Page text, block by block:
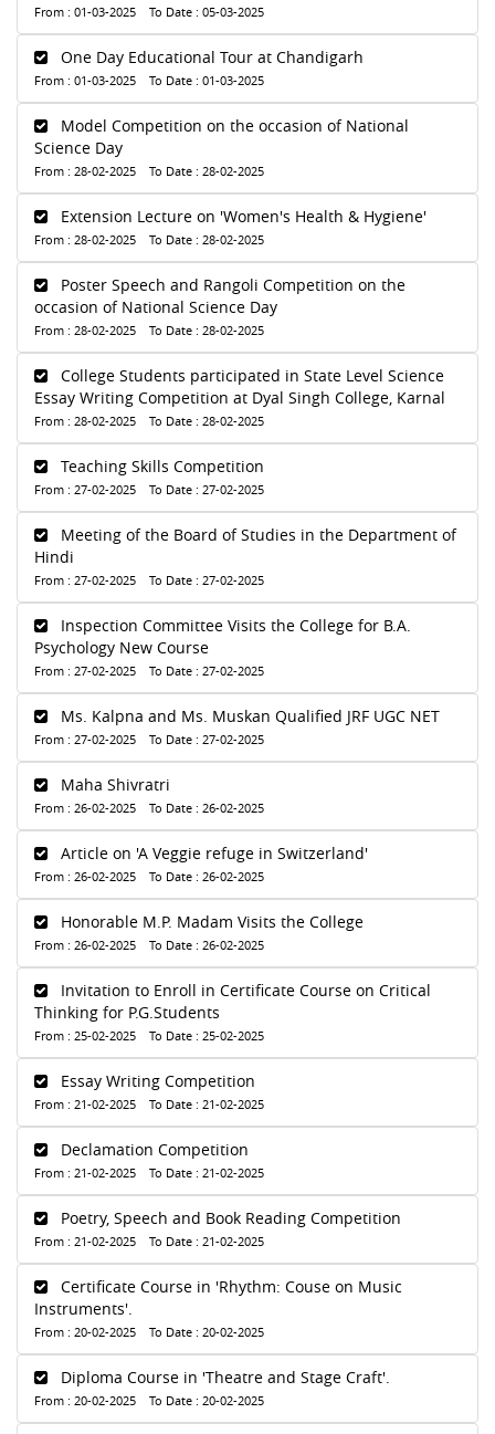
From : 01-03-2025 To Date : 05-03-2025
One Day Educational Tour at Chandigarh
From : 01-03-2025 To Date : 01-03-2025
Model Competition on the occasion of National
Science Day
From : 28-02-2025 To Date : 28-02-2025
Extension Lecture on 'Women's Health & Hygiene'
From : 28-02-2025 To Date : 28-02-2025
Poster Speech and Rangoli Competition on the
occasion of National Science Day
From : 28-02-2025 To Date : 28-02-2025
College Students participated in State Level Science
Essay Writing Competition at Dyal Singh College, Karnal
From : 28-02-2025 To Date : 28-02-2025
Teaching Skills Competition
From : 27-02-2025 To Date : 27-02-2025
Meeting of the Board of Studies in the Department of
Hindi
From : 27-02-2025 To Date : 27-02-2025
Inspection Committee Visits the College for B.A.
Psychology New Course
From : 27-02-2025 To Date : 27-02-2025
Ms. Kalpna and Ms. Muskan Qualified JRF UGC NET
From : 27-02-2025 To Date : 27-02-2025
Maha Shivratri
From : 26-02-2025 To Date : 26-02-2025
Article on 'A Veggie refuge in Switzerland'
From : 26-02-2025 To Date : 26-02-2025
Honorable M.P. Madam Visits the College
From : 26-02-2025 To Date : 26-02-2025
Invitation to Enroll in Certificate Course on Critical
Thinking for P.G.Students
From : 25-02-2025 To Date : 25-02-2025
Essay Writing Competition
From : 21-02-2025 To Date : 21-02-2025
Declamation Competition
From : 21-02-2025 To Date : 21-02-2025
Poetry, Speech and Book Reading Competition
From : 21-02-2025 To Date : 21-02-2025
Certificate Course in 'Rhythm: Couse on Music
Instruments'.
From : 20-02-2025 To Date : 20-02-2025
Diploma Course in 'Theatre and Stage Craft'.
From : 20-02-2025 To Date : 20-02-2025